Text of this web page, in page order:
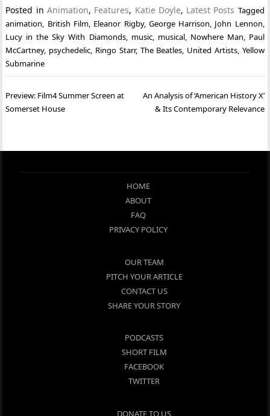
Posted in Animation, Features, Katie Doyle, Latest Posts Tagged
animation, British Film, Eleanor Rigby, George Harrison, John Lennon,
Lucy in the Sky With Diamonds, music, musical, Nowhere Man, Paul
McCartney, psychedelic, Ringo Starr, The Beatles, United Artists, Yellow
Submarine
Post
navigation
Preview: Film4 Summer Screen at
Somerset House
An Analysis of ‘American History X’
& Its Contemporary Relevance
HOME
ABOUT
FAQ
PRIVACY POLICY
OUR TEAM
PITCH YOUR ARTICLE
CONTACT US
SHARE YOUR STORY
PODCASTS
SHORT FILM
FACEBOOK
TWITTER
DONATE TO US